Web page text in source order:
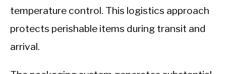
temperature control. This logistics approach
protects perishable items during transit and
arrival.